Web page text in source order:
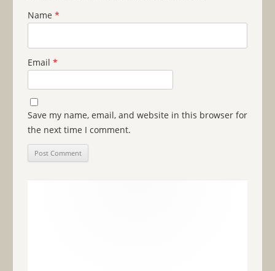
Name *
Email *
Save my name, email, and website in this browser for
the next time I comment.